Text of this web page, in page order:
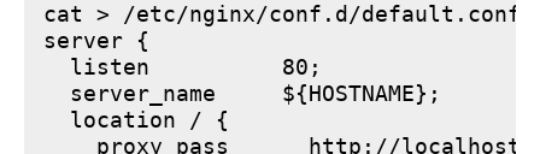
cat > /etc/nginx/conf.d/default.conf
server {
  listen          80;
  server_name     ${HOSTNAME};
  location / {
proxy_pass      http://